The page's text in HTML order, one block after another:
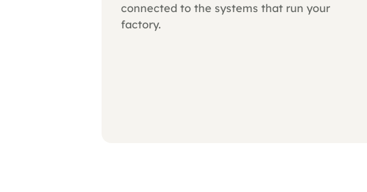
connected to the systems that run your
factory.